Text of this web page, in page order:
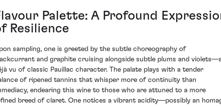
Palette: A Profound
Resilience
sampling, one is greeted by the subtle choreography of
and graphite cruising alongside subtle plums and
vu of classic Pauillac character. The palate plays with a tender
of ripened tannins that whisper more of continuity than
endearing this wine to those who are attuned to a more
breed of claret. One notices a vibrant acidity—possibly an